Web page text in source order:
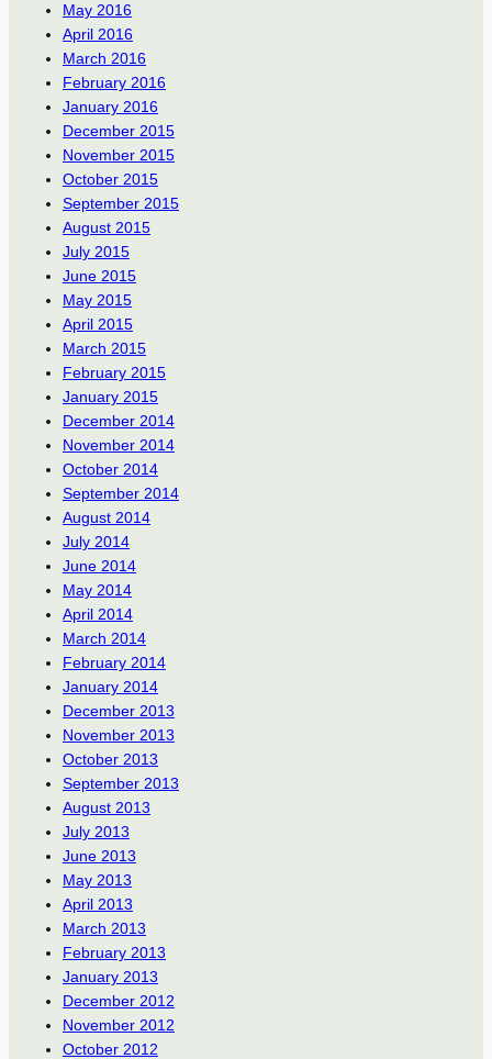
May 2016
April 2016
March 2016
February 2016
January 2016
December 2015
November 2015
October 2015
September 2015
August 2015
July 2015
June 2015
May 2015
April 2015
March 2015
February 2015
January 2015
December 2014
November 2014
October 2014
September 2014
August 2014
July 2014
June 2014
May 2014
April 2014
March 2014
February 2014
January 2014
December 2013
November 2013
October 2013
September 2013
August 2013
July 2013
June 2013
May 2013
April 2013
March 2013
February 2013
January 2013
December 2012
November 2012
October 2012